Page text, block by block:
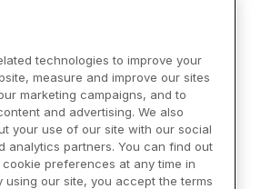
technologies to improve your
measure and improve our sites
marketing campaigns, and to
and advertising. We also
your use of our site with our social
analytics partners. You can find out
preferences at any time in
using our site, you accept the terms